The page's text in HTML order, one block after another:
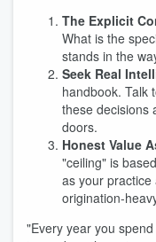
The Explicit
What is the
stands in the
Seek Real
handbook. Talk
these decisions
doors.
Honest Value
"ceiling" is
as your
origination-
"Every year you